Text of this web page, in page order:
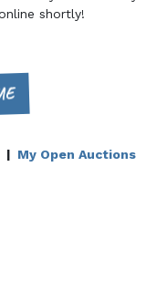
shortly!
| My Open Auctions